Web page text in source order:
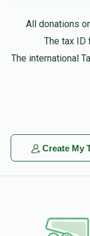
All donations
The tax ID
The international
Create My